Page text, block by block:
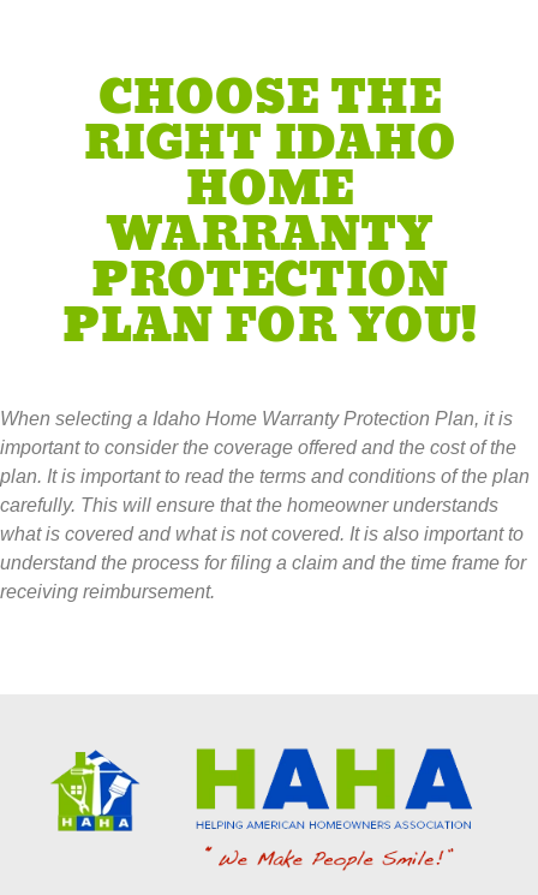
CHOOSE THE
RIGHT IDAHO
HOME
WARRANTY
PROTECTION
PLAN FOR YOU!
When selecting a Idaho Home Warranty Protection Plan, it is
important to consider the coverage offered and the cost of the
plan. It is important to read the terms and conditions of the plan
carefully. This will ensure that the homeowner understands
what is covered and what is not covered. It is also important to
understand the process for filing a claim and the time frame for
receiving reimbursement.